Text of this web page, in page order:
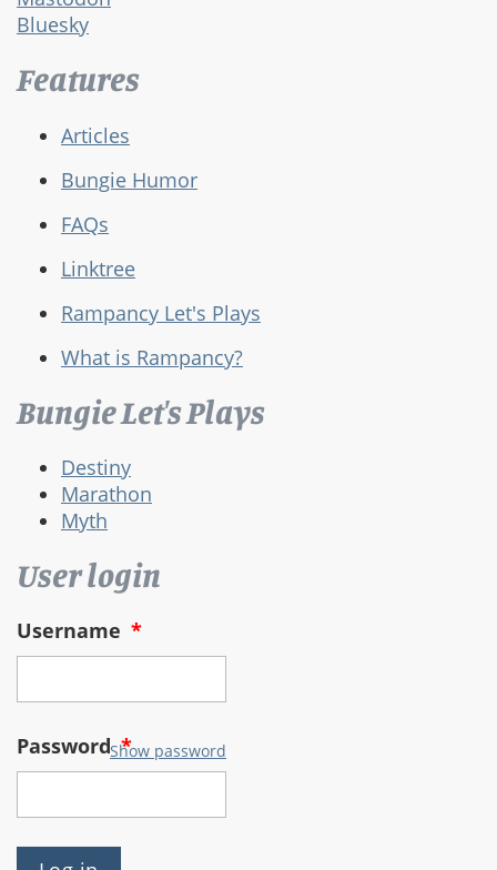
Bluesky
Features
Articles
Bungie Humor
FAQs
Linktree
Rampancy Let's Plays
What is Rampancy?
Bungie Let's Plays
Destiny
Marathon
Myth
User login
Username *
Password*
Show password